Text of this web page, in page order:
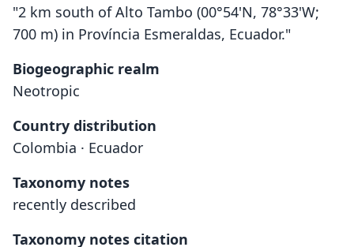
"2 km south of Alto Tambo (00°54'N, 78°33'W;
700 m) in Província Esmeraldas, Ecuador."
Biogeographic realm
Neotropic
Country distribution
Colombia · Ecuador
Taxonomy notes
recently described
Taxonomy notes citation